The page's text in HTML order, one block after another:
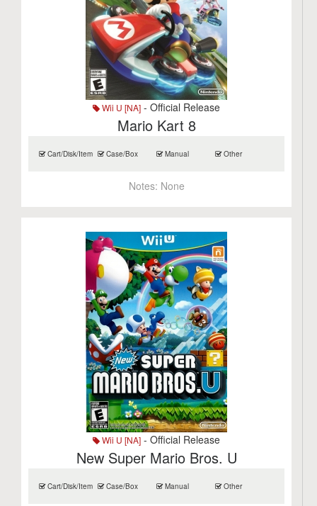
Wii U [NA] - Official Release
Mario Kart 8
Cart/Disk/Item Case/Box Manual Other
Notes: None
Wii U [NA] - Official Release
New Super Mario Bros. U
Cart/Disk/Item Case/Box Manual Other